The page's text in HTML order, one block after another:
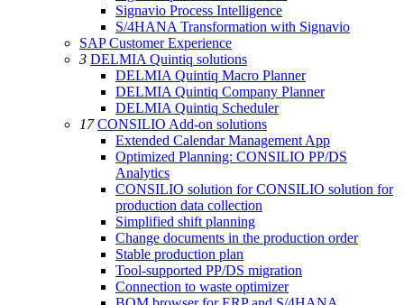
Signavio Process Intelligence
S/4HANA Transformation with Signavio
SAP Customer Experience
3 DELMIA Quintiq solutions
DELMIA Quintiq Macro Planner
DELMIA Quintiq Company Planner
DELMIA Quintiq Scheduler
17CONSILIO Add-on solutions
Extended Calendar Management App
Optimized Planning: CONSILIO PP/DS
Analytics
CONSILIO solution for CONSILIO solution for
production data collection
Simplified shift planning
Change documents in the production order
Stable production plan
Tool-supported PP/DS migration
Connection to waste optimizer